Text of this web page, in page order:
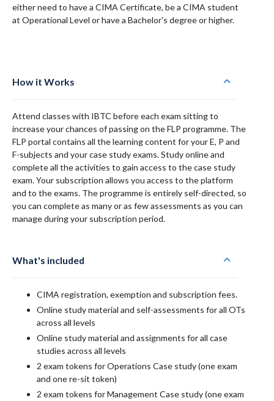
either need to have a CIMA Certificate, be a CIMA student
at Operational Level or have a Bachelor's degree or higher.
How it Works
Attend classes with IBTC before each exam sitting to
increase your chances of passing on the FLP programme. The
FLP portal contains all the learning content for your E, P and
F-subjects and your case study exams. Study online and
complete all the activities to gain access to the case study
exam. Your subscription allows you access to the platform
and to the exams. The programme is entirely self-directed, so
you can complete as many or as few assessments as you can
manage during your subscription period.
What's included
CIMA registration, exemption and subscription fees.
Online study material and self-assessments for all OTs
across all levels
Online study material and assignments for all case
studies across all levels
2 exam tokens for Operations Case study (one exam
and one re-sit token)
2 exam tokens for Management Case study (one exam